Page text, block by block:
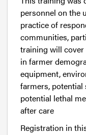
personnel on the
practice of
communities,
training will
in farmer
equipment,
farmers,
potential lethal
after care
Registration in